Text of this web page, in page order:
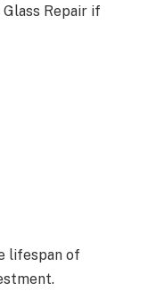
Repair if
lifespan of